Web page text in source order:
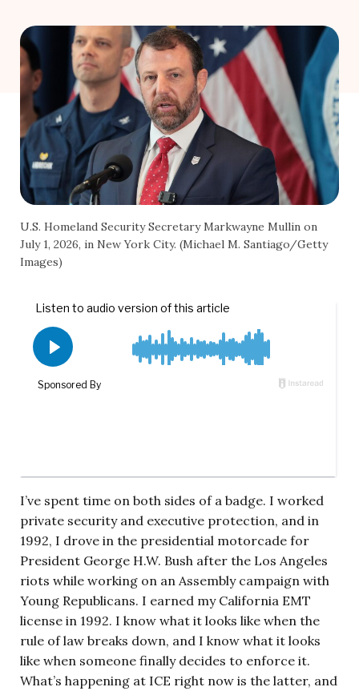
U.S. Homeland Security Secretary Markwayne Mullin on
July 1, 2026, in New York City. (Michael M. Santiago/Getty
Images)
I’ve spent time on both sides of a badge. I worked
private security and executive protection, and in
1992, I drove in the presidential motorcade for
President George H.W. Bush after the Los Angeles
riots while working on an Assembly campaign with
Young Republicans. I earned my California EMT
license in 1992. I know what it looks like when the
rule of law breaks down, and I know what it looks
like when someone finally decides to enforce it.
What’s happening at ICE right now is the latter, and